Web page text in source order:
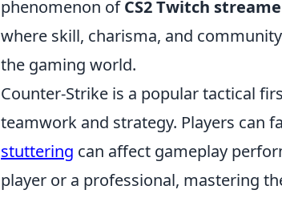
phenomenon ofCS2 Twitch
where skill, charisma, and
the gaming world.
Counter-Strike is a popular tactical
teamwork and strategy. Players can
stuttering can affect gameplay
player or a professional, mastering